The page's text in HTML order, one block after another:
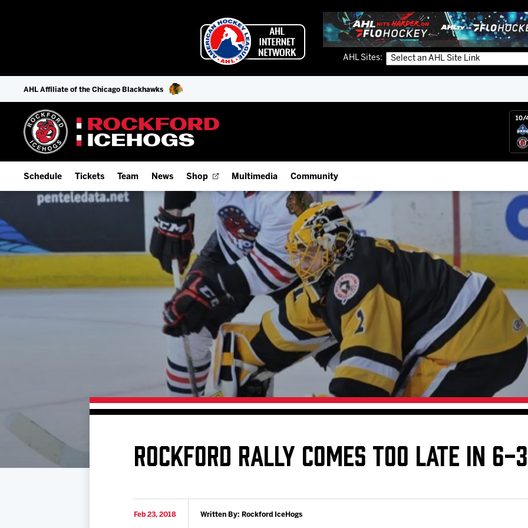
AHL Sites:
AHL Affiliate of the Chicago Blackhawks
10/
Schedule
Home Schedule
Add Schedule to My Calendar
Download 2026-27 Schedule (PDF)
Tickets
Fan Experience & Group Packages
Premium Seating & Group Spaces
Team
Offseason Player Tracker
Stats
Team History
News Shop Multimedia
IceHogs App
Watch Live (FloHockey)
Listen Live
Photo Galleries
Videos
Community
Employment Opportunities
IceHogs Community Fund
Partnerships
Fundraiser & Donation Requests
Request an IceHogs Appearance
Submit Birthday or Anniversary
Local Artists Hat Series
Digital Coupon Book (FanSaves)
ROCKFORD RALLY COMES TOO LATE IN 6-
Feb 23, 2018 Written By: Rockford IceHogs